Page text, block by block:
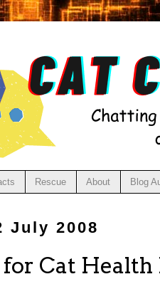
Rescue About Blog
July 2008
Cat Health